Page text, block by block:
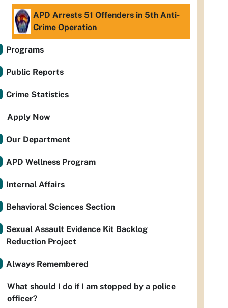
APD Arrests 51 Offenders in 5th Anti-
Crime Operation
Programs
Public Reports
Crime Statistics
Apply Now
Our Department
APD Wellness Program
Internal Affairs
Behavioral Sciences Section
Sexual Assault Evidence Kit Backlog
Reduction Project
Always Remembered
What should I do if I am stopped by a police
officer?